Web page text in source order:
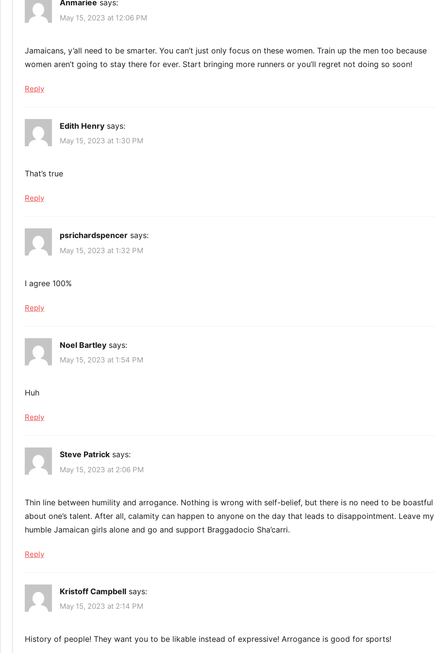
Anmariee says:
May 15, 2023 at 12:06 PM
Jamaicans, y’all need to be smarter. You can’t just only focus on these women. Train up the men too because
women aren’t going to stay there for ever. Start bringing more runners or you’ll regret not doing so soon!
Reply
Edith Henry says:
May 15, 2023 at 1:30 PM
That’s true
Reply
psrichardspencer says:
May 15, 2023 at 1:32 PM
I agree 100%
Reply
Noel Bartley says:
May 15, 2023 at 1:54 PM
Huh
Reply
Steve Patrick says:
May 15, 2023 at 2:06 PM
Thin line between humility and arrogance. Nothing is wrong with self-belief, but there is no need to be boastful
about one’s talent. After all, calamity can happen to anyone on the day that leads to disappointment. Leave my
humble Jamaican girls alone and go and support Braggadocio Sha’carri.
Reply
Kristoff Campbell says:
May 15, 2023 at 2:14 PM
History of people! They want you to be likable instead of expressive! Arrogance is good for sports!